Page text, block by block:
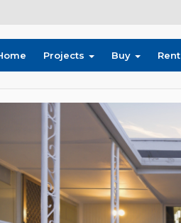
Projects Buy Rent
Previous